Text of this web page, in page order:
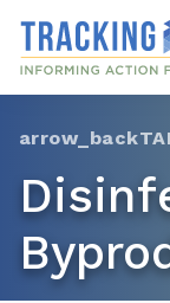
main
content